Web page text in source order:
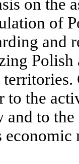
on the
of
and
to the
and to